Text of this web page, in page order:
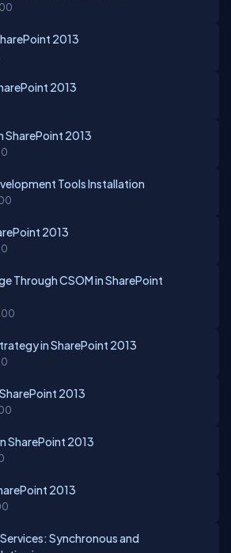
2013
2013
SharePoint 2013
Tools Installation
2013
Through CSOM in SharePoint
in SharePoint 2013
2013
SharePoint 2013
2013
Synchronous and